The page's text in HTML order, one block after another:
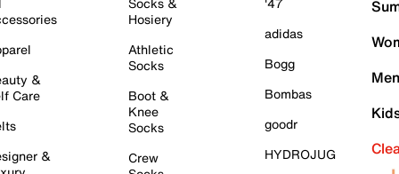
&
Care
&
Hosiery
Athletic
Socks
Boot &
Knee
Socks
Crew
adidas
Bogg
Bombas
goodr
HYDROJUG